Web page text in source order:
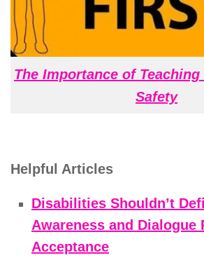
The Importance of
Safety
Helpful Articles
Disabilities Shouldn’t
Awareness and Dialogue
Acceptance